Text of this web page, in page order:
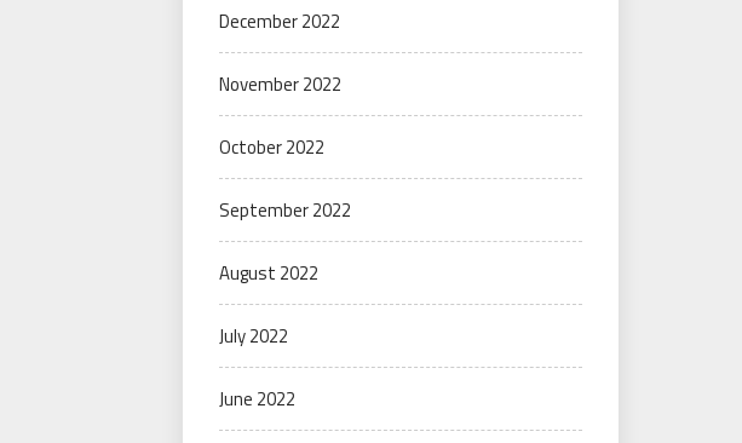
December 2022
November 2022
October 2022
September 2022
August 2022
July 2022
June 2022